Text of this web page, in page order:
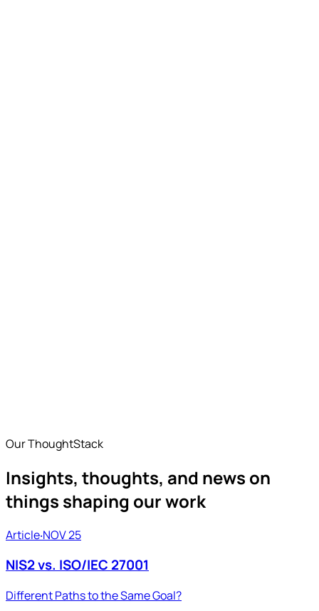
Our ThoughtStack
Insights, thoughts, and news on
things shaping our work
Article‧NOV 25
NIS2 vs. ISO/IEC 27001
Different Paths to the Same Goal?